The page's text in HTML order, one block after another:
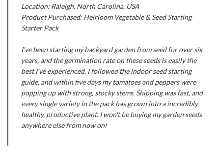
Location: Raleigh, North Carolina, USA
Product Purchased: Heirloom Vegetable & Seed Starting
Starter Pack
I've been starting my backyard garden from seed for over six
years, and the germination rate on these seeds is easily the
best I've experienced. I followed the indoor seed starting
guide, and within five days my tomatoes and peppers were
popping up with strong, stocky stems. Shipping was fast, and
every single variety in the pack has grown into a incredibly
healthy, productive plant. I won't be buying my garden seeds
anywhere else from now on!